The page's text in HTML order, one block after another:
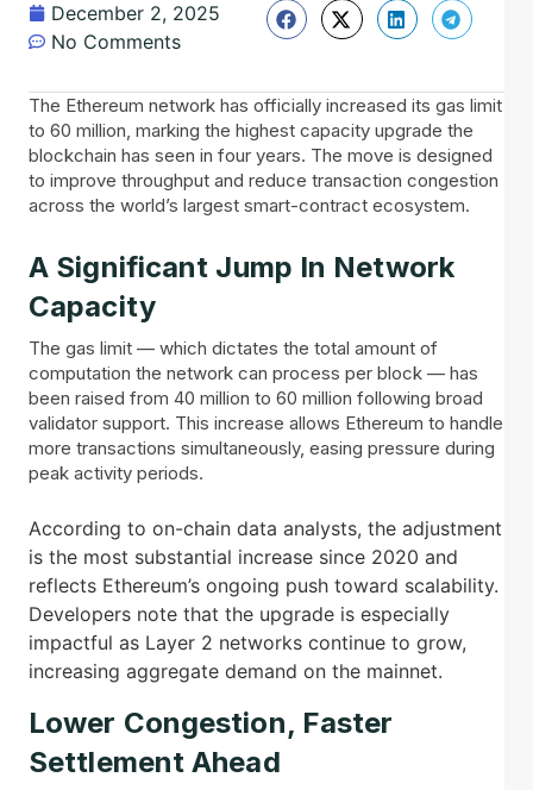
December 2, 2025
No Comments
The Ethereum network has officially increased its gas limit
to 60 million, marking the highest capacity upgrade the
blockchain has seen in four years. The move is designed
to improve throughput and reduce transaction congestion
across the world’s largest smart-contract ecosystem.
A Significant Jump In Network
Capacity
The gas limit — which dictates the total amount of
computation the network can process per block — has
been raised from 40 million to 60 million following broad
validator support. This increase allows Ethereum to handle
more transactions simultaneously, easing pressure during
peak activity periods.
According to on-chain data analysts, the adjustment
is the most substantial increase since 2020 and
reflects Ethereum’s ongoing push toward scalability.
Developers note that the upgrade is especially
impactful as Layer 2 networks continue to grow,
increasing aggregate demand on the mainnet.
Lower Congestion, Faster
Settlement Ahead